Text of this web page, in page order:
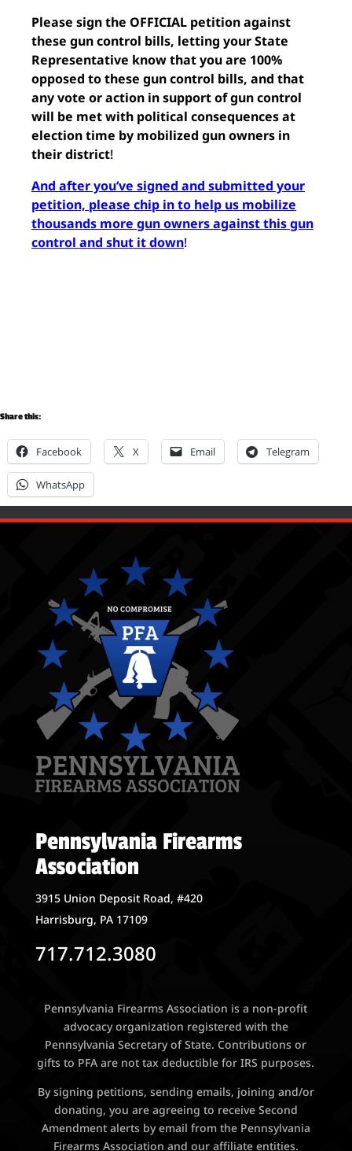
Please sign the OFFICIAL petition against
these gun control bills, letting your State
Representative know that you are 100%
opposed to these gun control bills, and that
any vote or action in support of gun control
will be met with political consequences at
election time by mobilized gun owners in
their district!
And after you’ve signed and submitted your
petition, please chip in to help us mobilize
thousands more gun owners against this gun
control and shut it down!
Share this:
Facebook X Email Telegram
WhatsApp
Pennsylvania Firearms
Association
3915 Union Deposit Road, #420
Harrisburg, PA 17109
717.712.3080
Pennsylvania Firearms Association is a non-profit
advocacy organization registered with the
Pennsylvania Secretary of State. Contributions or
gifts to PFA are not tax deductible for IRS purposes.
By signing petitions, sending emails, joining and/or
donating, you are agreeing to receive Second
Amendment alerts by email from the Pennsylvania
Firearms Association and our affiliate entities.